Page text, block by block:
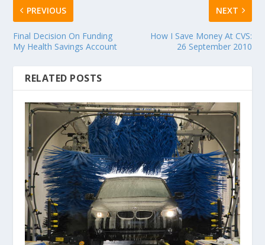
PREVIOUS
Final Decision On Funding
My Health Savings Account
NEXT
How I Save Money At CVS:
26 September 2010
RELATED POSTS